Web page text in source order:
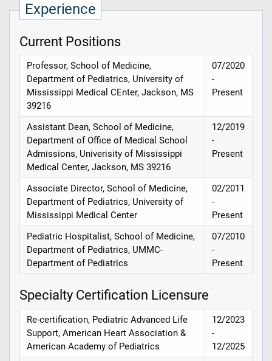
Experience
Current Positions
Professor, School of Medicine,
Department of Pediatrics, University of
Mississippi Medical CEnter, Jackson, MS
39216
07/2020
-
Present
Assistant Dean, School of Medicine,
Department of Office of Medical School
Admissions, Univerisity of Mississippi
Medical Center, Jackson, MS 39216
12/2019
-
Present
Associate Director, School of Medicine,
Department of Pediatrics, University of
Mississippi Medical Center
02/2011
-
Present
Pediatric Hospitalist, School of Medicine,
Department of Pediatrics, UMMC-
Department of Pediatrics
07/2010
-
Present
Specialty Certification Licensure
Re-certification, Pediatric Advanced Life
Support, American Heart Association &
American Academy of Pediatrics
12/2023
-
12/2025